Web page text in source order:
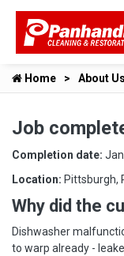
Home About Us
Job
Completion date:
Location: Pittsburgh,
Why did the
Dishwasher
to warp already -